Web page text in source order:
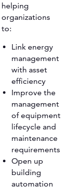
helping
organizations
to:
Link energy
management
with asset
efficiency
Improve the
management
of equipment
lifecycle and
maintenance
requirements
Open up
building
automation